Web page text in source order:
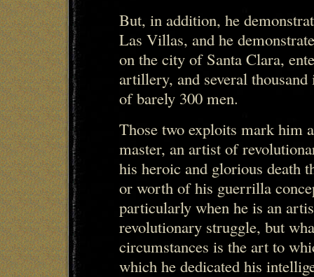
But, in addition, he
Las Villas, and he
on the city of Santa Clara,
artillery, and several
of barely 300 men.
Those two exploits mark him
master, an artist of
his heroic and glorious death
or worth of his guerrilla
particularly when he is an
revolutionary struggle, but
circumstances is the art to
which he dedicated his